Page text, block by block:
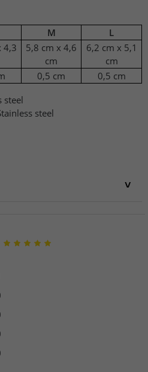
M
L
4,3
5,8 cm x 4,6
cm
6,2 cm x 5,1
cm
0,5 cm
0,5 cm
steel
steel